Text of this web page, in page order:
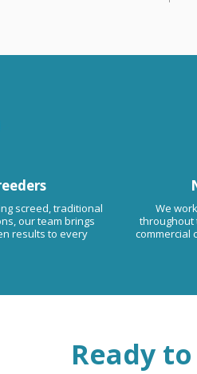
so
screed, traditional
our team brings
results to every
We
throughout
commercial
Ready